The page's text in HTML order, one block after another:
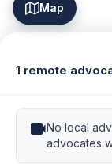
Map
1 remote
videocamNo local
advocates